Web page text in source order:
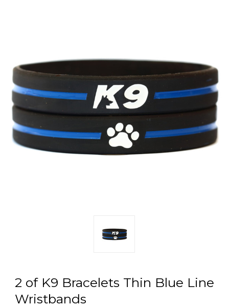
2 of K9 Bracelets Thin Blue Line
Wristbands